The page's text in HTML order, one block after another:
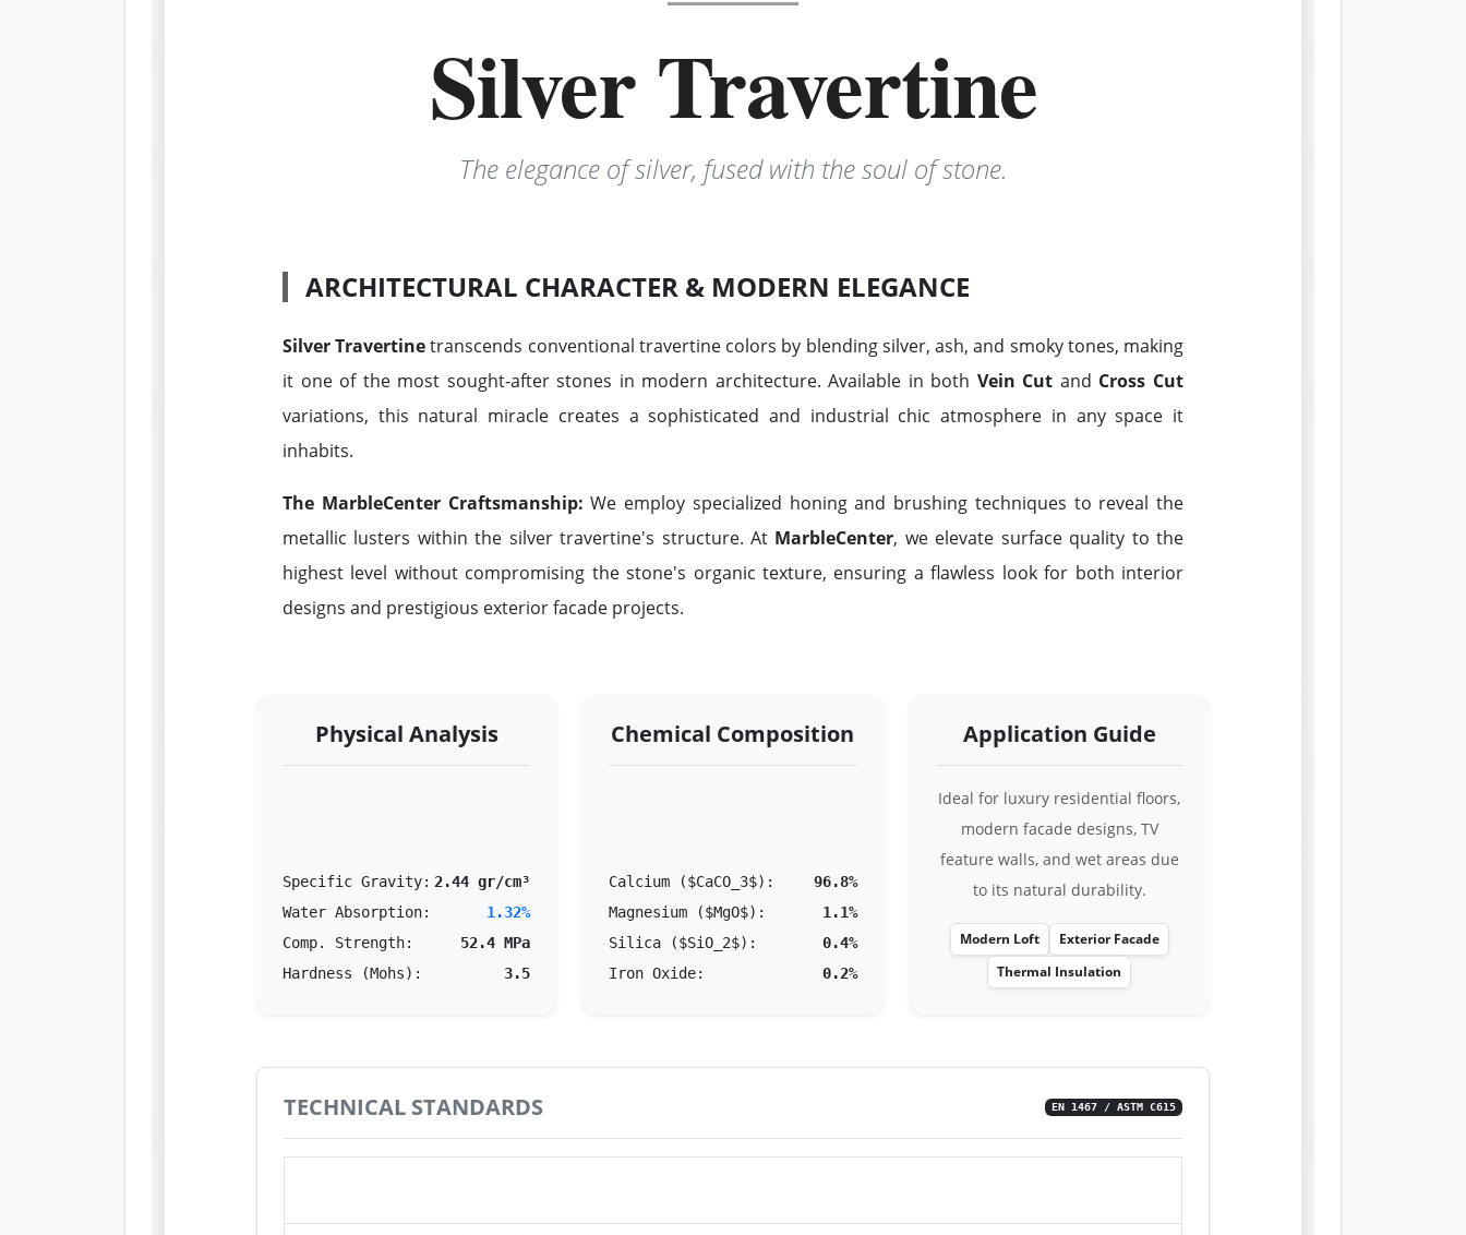
Silver Travertine
The elegance of silver, fused with the soul of stone.
ARCHITECTURAL CHARACTER & MODERN ELEGANCE
Silver Travertinetranscends conventional travertine colors by blending silver, ash, and smoky tones, making
it one of the most sought-after stones in modern architecture. Available in both Vein Cut and Cross Cut
variations, this natural miracle creates a sophisticated and industrial chic atmosphere in any space it
inhabits.
The MarbleCenter Craftsmanship: We employ specialized honing and brushing techniques to reveal the
metallic lusters within the silver travertine's structure. At MarbleCenter, we elevate surface quality to the
highest level without compromising the stone's organic texture, ensuring a flawless look for both interior
designs and prestigious exterior facade projects.
Physical Analysis
Specific Gravity: 2.44 gr/cm³
Water Absorption:
1.32%
Comp. Strength:
52.4 MPa
Hardness (Mohs):
3.5
Chemical Composition
Calcium ($CaCO_3$):
96.8%
Magnesium ($MgO$):
1.1%
Silica ($SiO_2$):
0.4%
Iron Oxide:
0.2%
Application Guide
Ideal for luxury residential floors,
modern facade designs, TV
feature walls, and wet areas due
to its natural durability.
Modern Loft
Exterior Facade
Thermal Insulation
TECHNICAL STANDARDS EN 1467 / ASTM C615